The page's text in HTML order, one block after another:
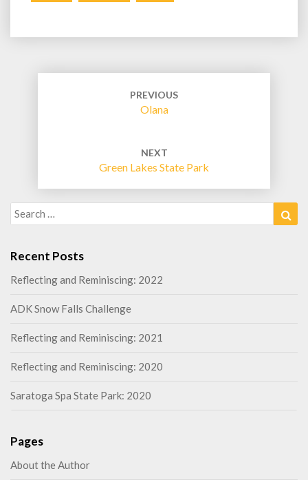
PREVIOUS
Olana
NEXT
Green Lakes State Park
Search
for:
Recent Posts
Reflecting and Reminiscing: 2022
ADK Snow Falls Challenge
Reflecting and Reminiscing: 2021
Reflecting and Reminiscing: 2020
Saratoga Spa State Park: 2020
Pages
About the Author